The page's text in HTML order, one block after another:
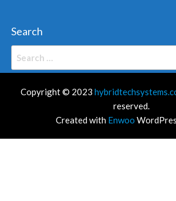
Search
Copyright © 2023
reserved.
Created with Enwoo